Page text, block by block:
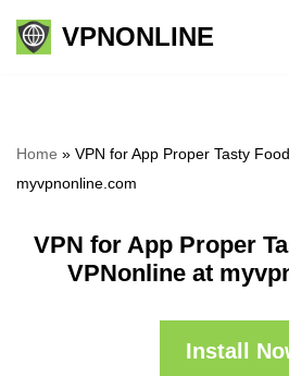
Skip
VPNONLINE
Home » VPN for App Proper Tasty
myvpnonline.com
VPN for App Proper
VPNonline at
Install